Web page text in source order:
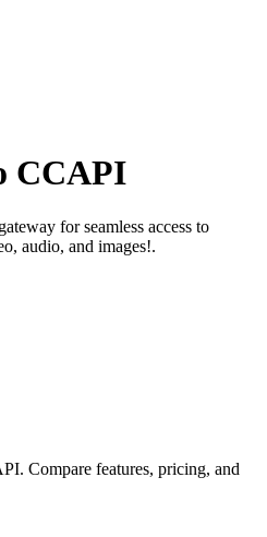
CCAPI
for seamless access to
audio, and images!.
Compare features, pricing, and